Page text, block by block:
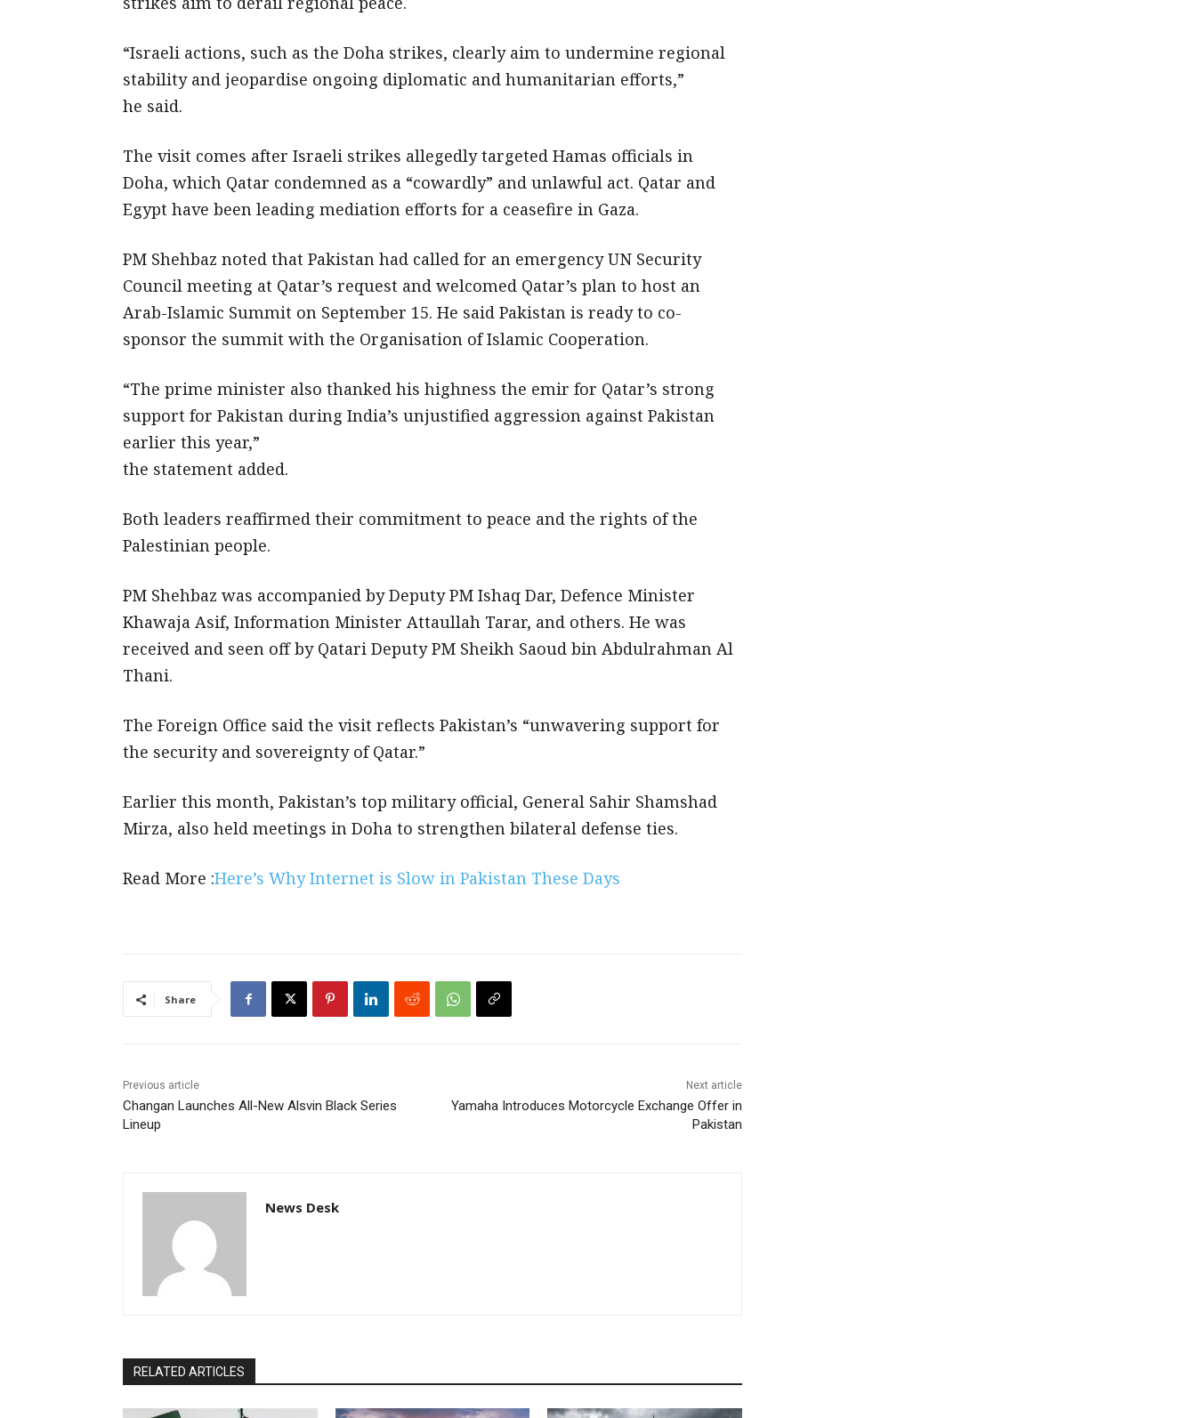
“Israeli actions, such as the Doha strikes, clearly aim to undermine regional
stability and jeopardise ongoing diplomatic and humanitarian efforts,”
he said.
The visit comes after Israeli strikes allegedly targeted Hamas officials in
Doha, which Qatar condemned as a “cowardly” and unlawful act. Qatar and
Egypt have been leading mediation efforts for a ceasefire in Gaza.
PM Shehbaz noted that Pakistan had called for an emergency UN Security
Council meeting at Qatar’s request and welcomed Qatar’s plan to host an
Arab-Islamic Summit on September 15. He said Pakistan is ready to co-
sponsor the summit with the Organisation of Islamic Cooperation.
“The prime minister also thanked his highness the emir for Qatar’s strong
support for Pakistan during India’s unjustified aggression against Pakistan
earlier this year,”
the statement added.
Both leaders reaffirmed their commitment to peace and the rights of the
Palestinian people.
PM Shehbaz was accompanied by Deputy PM Ishaq Dar, Defence Minister
Khawaja Asif, Information Minister Attaullah Tarar, and others. He was
received and seen off by Qatari Deputy PM Sheikh Saoud bin Abdulrahman Al
Thani.
The Foreign Office said the visit reflects Pakistan’s “unwavering support for
the security and sovereignty of Qatar.”
Earlier this month, Pakistan’s top military official, General Sahir Shamshad
Mirza, also held meetings in Doha to strengthen bilateral defense ties.
Read More :Here’s Why Internet is Slow in Pakistan These Days
Share
Previous article
Changan Launches All-New Alsvin Black Series
Lineup
Next article
Yamaha Introduces Motorcycle Exchange Offer in
Pakistan
News Desk
RELATED ARTICLES